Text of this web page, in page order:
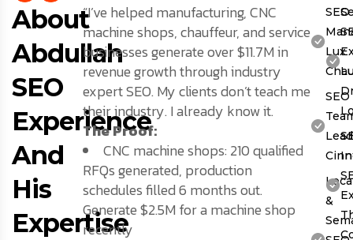
About
Abdullah
SEO
Experience
And
His
Expertise
“I’ve helped manufacturing, CNC
machine shops, chauffeur, and service
businesses generate over $11.7M in
revenue growth through industry
expert SEO. My clients don’t teach me
their industry. I already know it.
The Proof:
CNC machine shops: 210 qualified
RFQs generated, production
schedules filled 6 months out.
Generate $2.5M for a machine shop
recently
SEO
Lux
SEO
&